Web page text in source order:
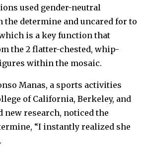
used gender-neutral
the determine and uncared for to
is a key function that
the 2 flatter-chested, whip-
within the mosaic.
Manas, a sports activities
of California, Berkeley, and
new research, noticed the
“I instantly realized she